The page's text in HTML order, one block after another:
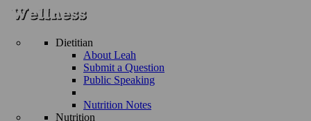
Dietitian
About Leah
Submit a Question
Public Speaking
Nutrition Notes
Nutrition